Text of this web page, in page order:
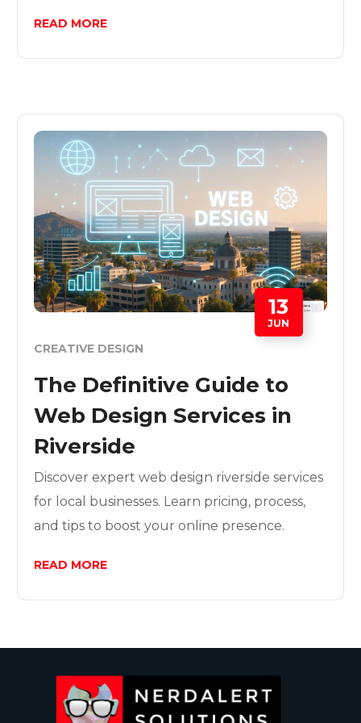
READ MORE
13
JUN
CREATIVE DESIGN
The Definitive Guide to
Web Design Services in
Riverside
Discover expert web design riverside services
for local businesses. Learn pricing, process,
and tips to boost your online presence.
READ MORE